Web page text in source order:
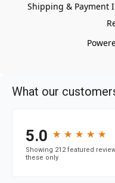
Shipping & Payment